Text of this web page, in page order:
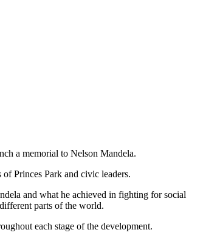
a memorial to Nelson Mandela.
Princes Park and civic leaders.
and what he achieved in fighting for social
parts of the world.
each stage of the development.